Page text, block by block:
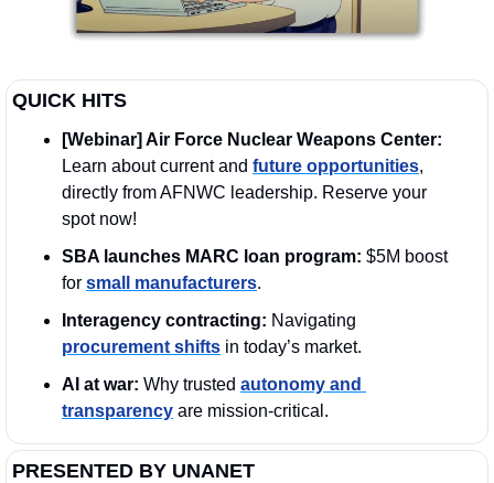
QUICK HITS
[Webinar] Air Force Nuclear Weapons Center:
Learn about current and future opportunities,
directly from AFNWC leadership. Reserve your
spot now!
SBA launches MARC loan program: $5M boost
for small manufacturers.
Interagency contracting:
procurement shifts in today’s market.
AI at war: Why trusted autonomy and
transparency are mission-critical.
PRESENTED BY UNANET